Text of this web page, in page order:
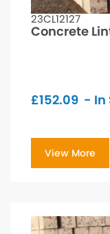
23CL12127
Concrete
£152.09 - In
View More